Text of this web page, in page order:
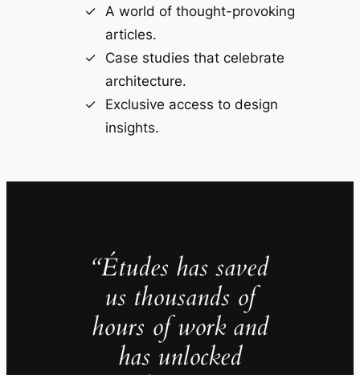
A world of thought-provoking
articles.
Case studies that celebrate
architecture.
Exclusive access to design
insights.
“Études has saved
us thousands of
hours of work and
has unlocked